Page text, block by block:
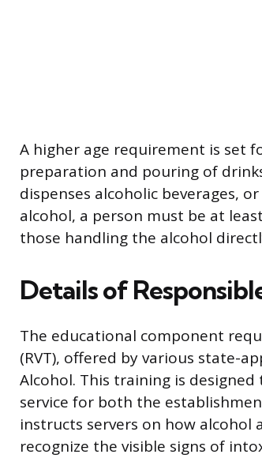
A higher age requirement is set
preparation and pouring of
dispenses alcoholic beverages,
alcohol, a person must be at
those handling the alcohol
Details of
The educational component
(RVT), offered by various state-
Alcohol. This training is
service for both the
instructs servers on how
recognize the visible signs of